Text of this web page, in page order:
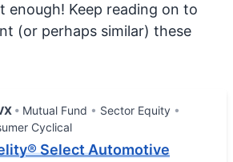
enough! Keep reading on to
(or perhaps similar) these
Mutual Fund
Sector Equity
Cyclical
Select Automotive